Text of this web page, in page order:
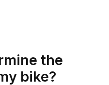
the
bike?